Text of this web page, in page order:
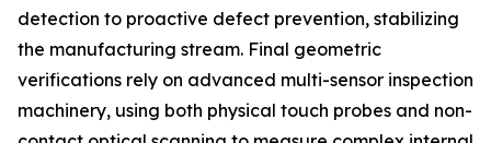
detection to proactive defect prevention, stabilizing
the manufacturing stream. Final geometric
verifications rely on advanced multi-sensor inspection
machinery, using both physical touch probes and non-